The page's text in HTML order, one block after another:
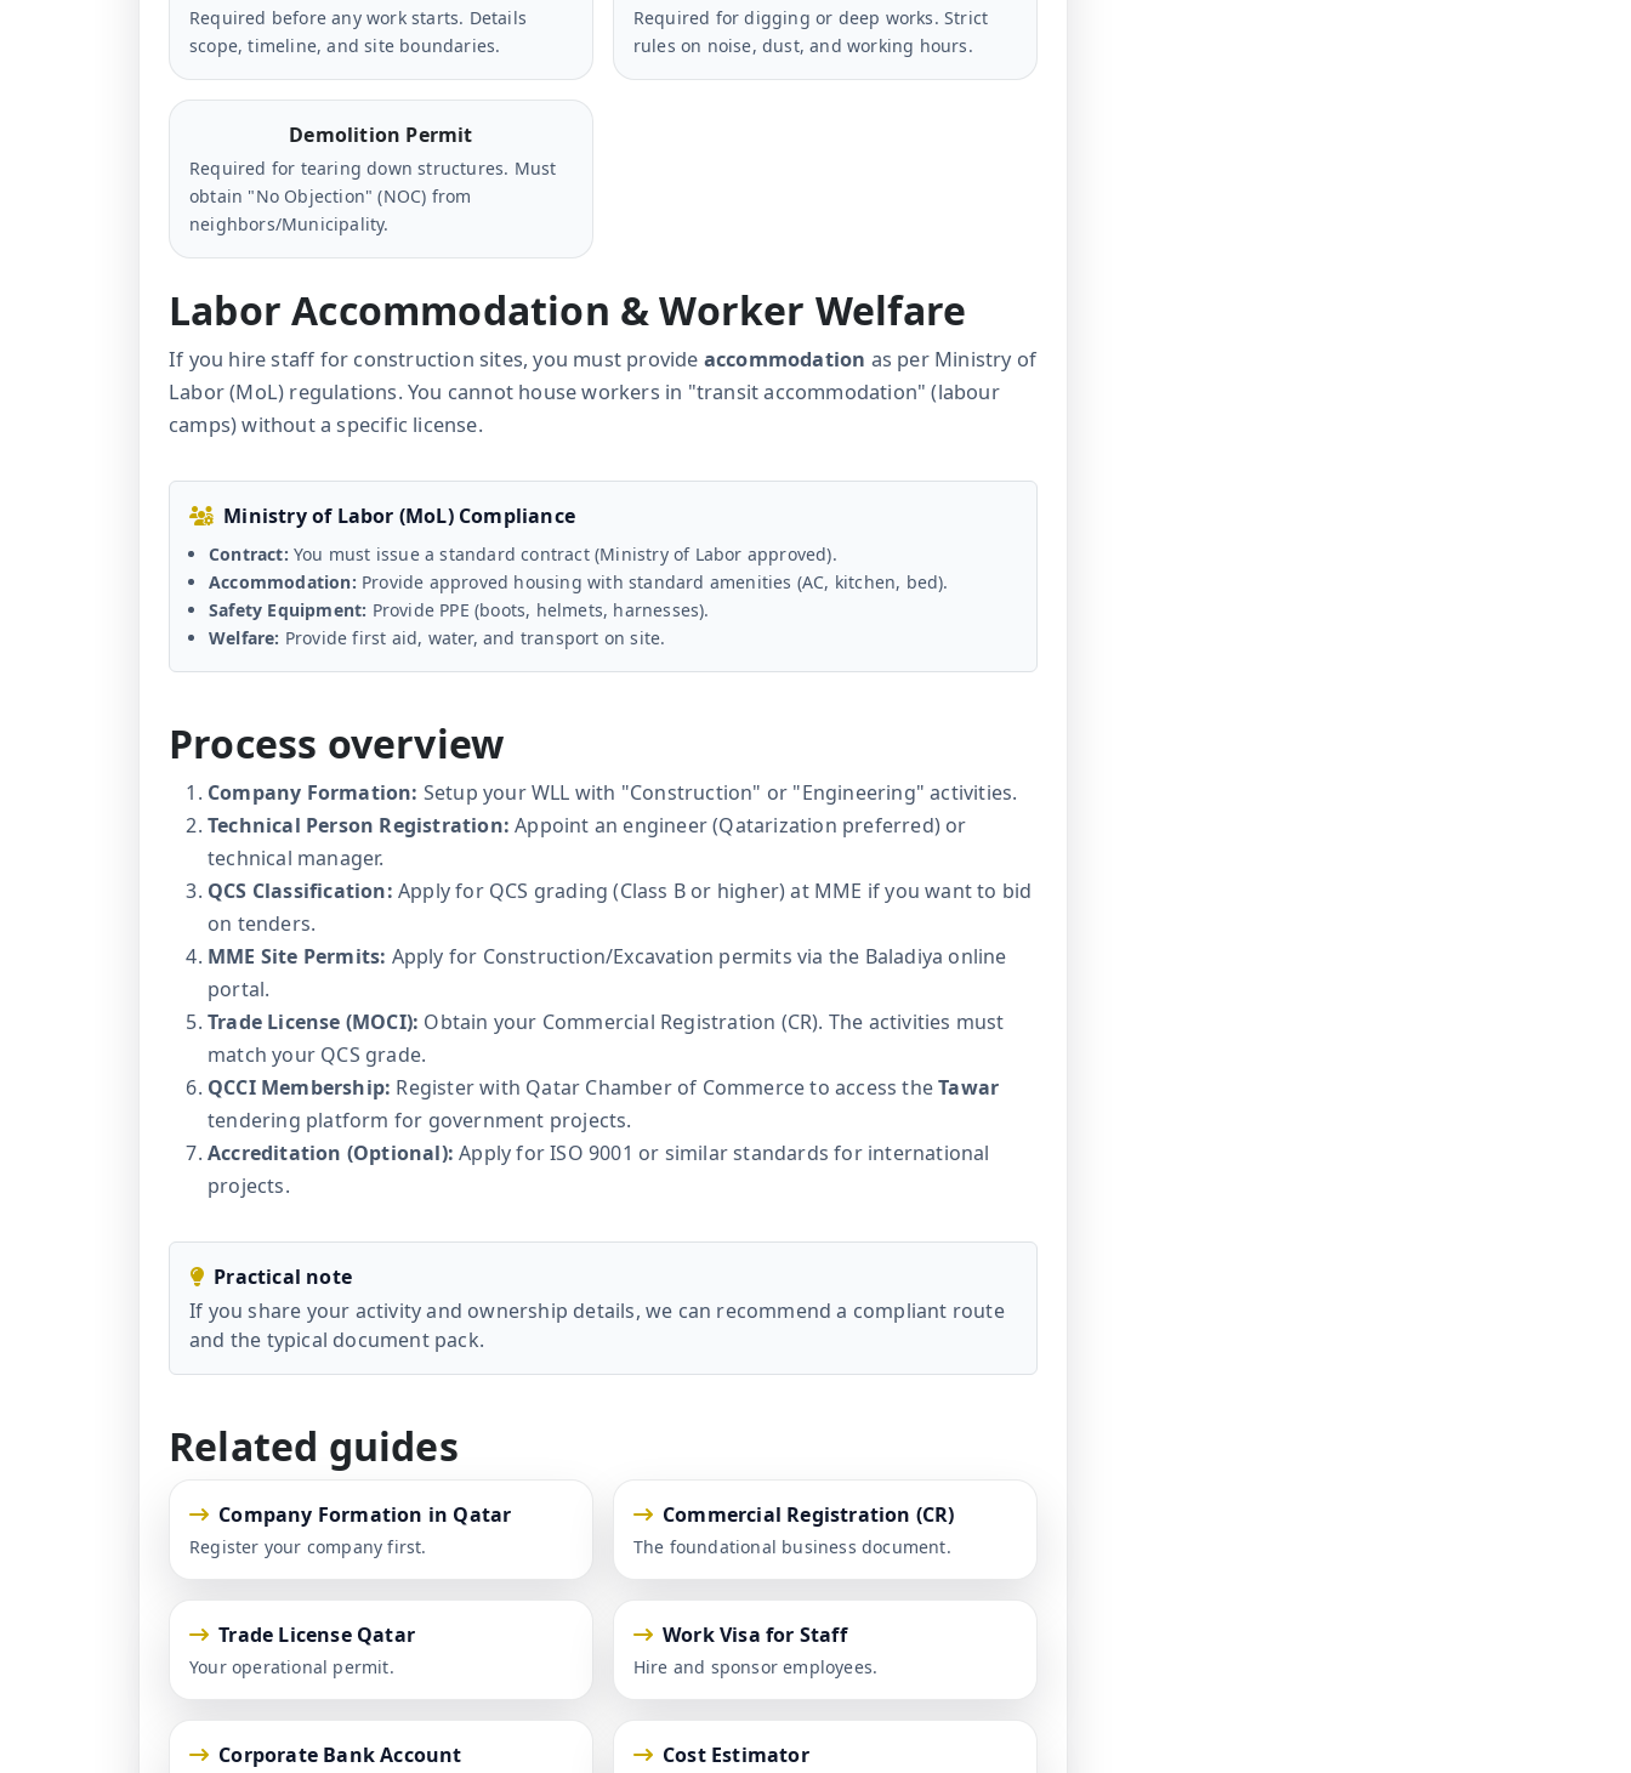
Required before any work starts. Details
scope, timeline, and site boundaries.
Required for digging or deep works. Strict
rules on noise, dust, and working hours.
Demolition Permit
Required for tearing down structures. Must
obtain "No Objection" (NOC) from
neighbors/Municipality.
Labor Accommodation & Worker Welfare
If you hire staff for construction sites, you must provide accommodation as per Ministry of
Labor (MoL) regulations. You cannot house workers in "transit accommodation" (labour
camps) without a specific license.
Ministry of Labor (MoL) Compliance
Contract: You must issue a standard contract (Ministry of Labor approved).
Accommodation: Provide approved housing with standard amenities (AC, kitchen, bed).
Safety Equipment: Provide PPE (boots, helmets, harnesses).
Welfare: Provide first aid, water, and transport on site.
Process overview
Company Formation: Setup your WLL with "Construction" or "Engineering" activities.
Technical Person Registration: Appoint an engineer (Qatarization preferred) or
technical manager.
QCS Classification: Apply for QCS grading (Class B or higher) at MME if you want to bid
on tenders.
MME Site Permits: Apply for Construction/Excavation permits via the Baladiya online
portal.
Trade License (MOCI): Obtain your Commercial Registration (CR). The activities must
match your QCS grade.
QCCI Membership: Register with Qatar Chamber of Commerce to access theTawar
tendering platform for government projects.
Accreditation (Optional): Apply for ISO 9001 or similar standards for international
projects.
Practical note
If you share your activity and ownership details, we can recommend a compliant route
and the typical document pack.
Related guides
Company Formation in Qatar
Register your company first.
Commercial Registration (CR)
The foundational business document.
Trade License Qatar
Your operational permit.
Work Visa for Staff
Hire and sponsor employees.
Corporate Bank Account Cost Estimator